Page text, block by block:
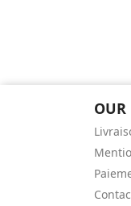
OUR